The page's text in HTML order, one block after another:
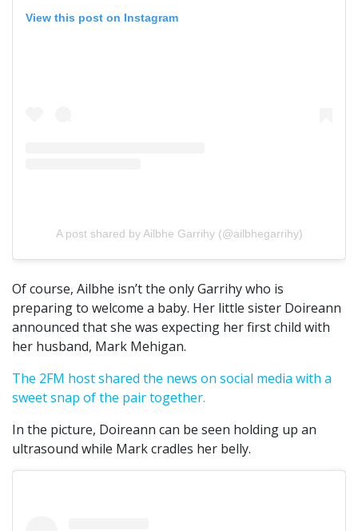
View this post on Instagram
A post shared by Ailbhe Garrihy (@ailbhegarrihy)
Of course, Ailbhe isn’t the only Garrihy who is
preparing to welcome a baby. Her little sister Doireann
announced that she was expecting her first child with
her husband, Mark Mehigan.
The 2FM host shared the news on social media with a
sweet snap of the pair together.
In the picture, Doireann can be seen holding up an
ultrasound while Mark cradles her belly.